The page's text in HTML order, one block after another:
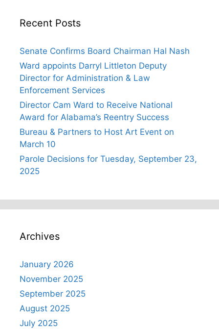
Recent Posts
Senate Confirms Board Chairman Hal Nash
Ward appoints Darryl Littleton Deputy
Director for Administration & Law
Enforcement Services
Director Cam Ward to Receive National
Award for Alabama’s Reentry Success
Bureau & Partners to Host Art Event on
March 10
Parole Decisions for Tuesday, September 23,
2025
Archives
January 2026
November 2025
September 2025
August 2025
July 2025